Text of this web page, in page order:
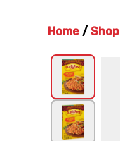
Home / Shop